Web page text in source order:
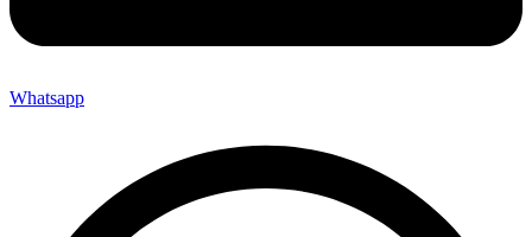
Whatsapp